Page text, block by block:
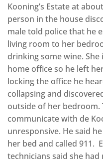
Kooning’s Estate at
person in the house
male told police that he
living room to her
drinking some wine.
home office so he left
locking the office he
collapsing and
outside of her bedroom.
communicate with de
unresponsive. He said
her bed and called 911.
technicians said she had